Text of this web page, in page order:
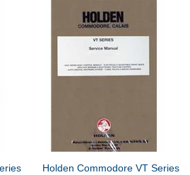
Holden Commodore VT Series